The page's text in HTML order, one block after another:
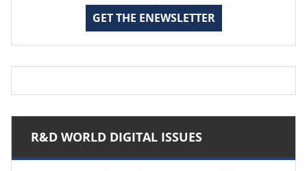
GET THE ENEWSLETTER
R&D WORLD DIGITAL ISSUES